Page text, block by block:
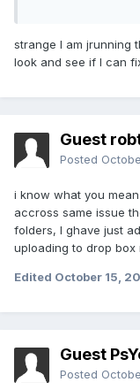
strange I am jrunning
look and see if I can
Guest
Posted
i know what you
accross same issue
folders, I ghave just
uploading to drop
Edited October 15,
Guest
Posted